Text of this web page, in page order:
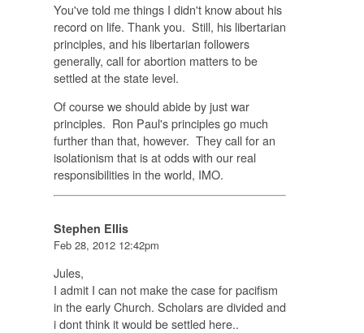
You've told me things I didn't know about his
record on life. Thank you. Still, his libertarian
principles, and his libertarian followers
generally, call for abortion matters to be
settled at the state level.
Of course we should abide by just war
principles. Ron Paul's principles go much
further than that, however. They call for an
isolationism that is at odds with our real
responsibilities in the world, IMO.
Stephen Ellis
Feb 28, 2012 12:42pm
Jules,
I admit I can not make the case for pacifism
in the early Church. Scholars are divided and
i dont think it would be settled here..